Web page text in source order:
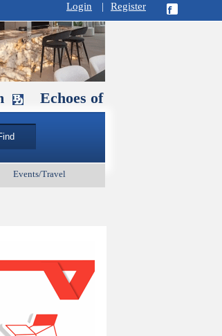
Login | Register
Echoes of Our Ancestors 2:
Events/Travel